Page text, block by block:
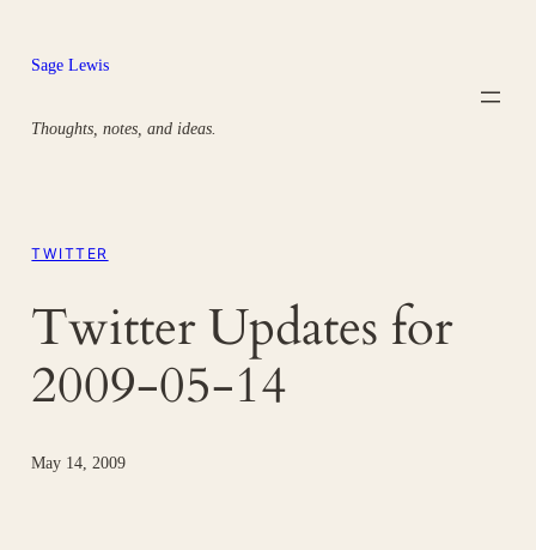
content
Sage Lewis
Thoughts, notes, and ideas.
TWITTER
Twitter Updates for
2009-05-14
May 14, 2009